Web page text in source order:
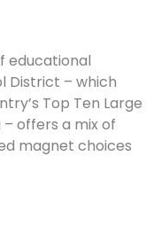
educational
District – which
Top Ten Large
offers a mix of
magnet choices